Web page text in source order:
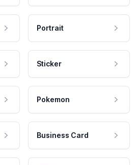
Portrait
Sticker
Pokemon
Business Card